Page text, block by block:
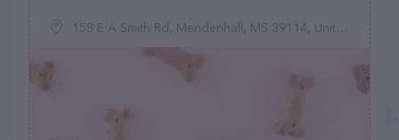
158 E A Smith Rd, Mendenhall, MS 39114, United States